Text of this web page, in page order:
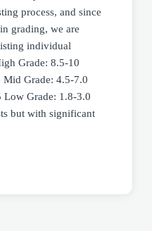
process, and since
grading, we are
individual
Grade: 8.5-10
Grade: 4.5-7.0
Grade: 1.8-3.0
but with significant